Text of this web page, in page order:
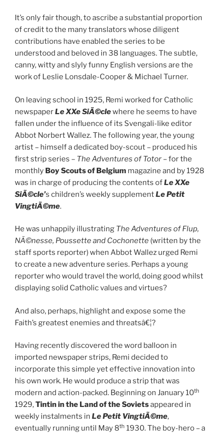
It’s only fair though, to ascribe a substantial proportion
of credit to the many translators whose diligent
contributions have enabled the series to be
understood and beloved in 38 languages. The subtle,
canny, witty and slyly funny English versions are the
work of Leslie Lonsdale-Cooper & Michael Turner.
On leaving school in 1925, Remi worked for Catholic
newspaperLe XXe SiÃ©clewhere he seems to have
fallen under the influence of its Svengali-like editor
Abbot Norbert Wallez. The following year, the young
artist – himself a dedicated boy-scout – produced his
first strip series – The Adventures of Totor – for the
monthly Boy Scouts of Belgium magazine and by 1928
was in charge of producing the contents ofLe XXe
SiÃ©cle’s children’s weekly supplementLe Petit
VingtiÃ©me.
He was unhappily illustrating The Adventures of Flup,
NÃ©nesse, Poussette and Cochonette (written by the
staff sports reporter) when Abbot Wallez urged Remi
to create a new adventure series. Perhaps a young
reporter who would travel the world, doing good whilst
displaying solid Catholic values and virtues?
And also, perhaps, highlight and expose some the
Faith’s greatest enemies and threatsâ€¦?
Having recently discovered the word balloon in
imported newspaper strips, Remi decided to
incorporate this simple yet effective innovation into
his own work. He would produce a strip that was
modern and action-packed. Beginning on January 10th
1929,Tintin in the Land of the Sovietsappeared in
weekly instalments in Le Petit VingtiÃ©me,
eventually running until May 8th 1930. The boy-hero – a